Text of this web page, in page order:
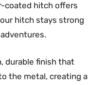
coated hitch offers
hitch stays strong
durable finish that
the metal, creating a